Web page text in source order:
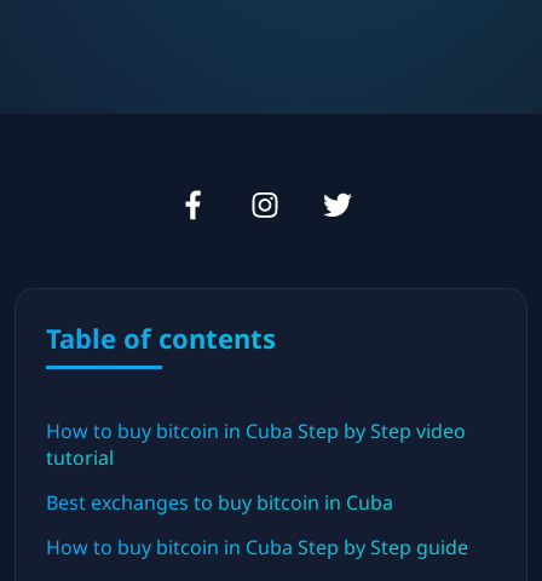
Table of contents
How to buy bitcoin in Cuba Step by Step video
tutorial
Best exchanges to buy bitcoin in Cuba
How to buy bitcoin in Cuba Step by Step guide